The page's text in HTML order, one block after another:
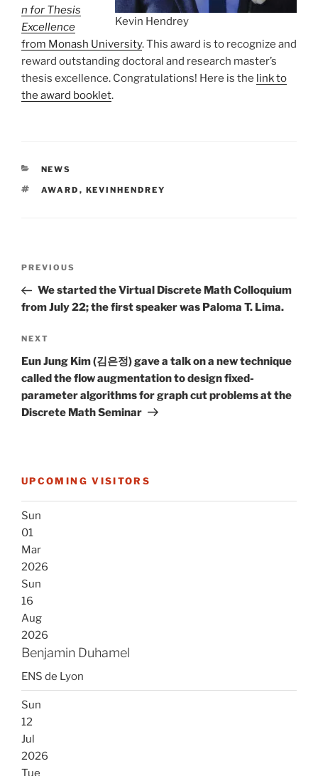
Kevin Hendrey
n for Thesis
Excellence
from Monash University. This award is to recognize and
reward outstanding doctoral and research master’s
thesis excellence. Congratulations! Here is the link to
the award booklet.
CATEGORIES
NEWS
TAGS
AWARD , KEVINHENDREY
Previous
Post
PREVIOUS
We started the Virtual Discrete Math Colloquium
from July 22; the first speaker was Paloma T. Lima.
Next
Post
NEXT
Eun Jung Kim (김은정) gave a talk on a new technique
called the flow augmentation to design fixed-
parameter algorithms for graph cut problems at the
Discrete Math Seminar
UPCOMING VISITORS
Sun
01
Mar
2026
Sun
16
Aug
2026
Benjamin Duhamel
ENS de Lyon
Sun
12
Jul
2026
Tue